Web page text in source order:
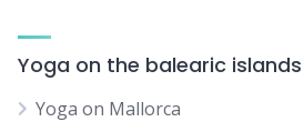
Yoga on the balearic islands
Yoga on Mallorca